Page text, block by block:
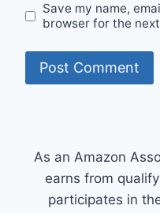
Save my name,
browser for the
As an Amazon
earns from
participates in